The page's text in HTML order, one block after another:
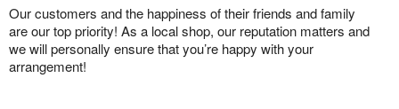
Our customers and the happiness of their friends and family
are our top priority! As a local shop, our reputation matters and
we will personally ensure that you’re happy with your
arrangement!